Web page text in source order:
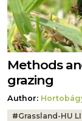
Methods
grazing
Author:
Tags:
#Grassland-HU